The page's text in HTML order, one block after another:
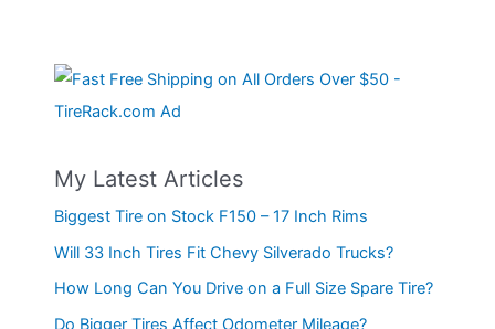
My Latest Articles
Biggest Tire on Stock F150 – 17 Inch Rims
Will 33 Inch Tires Fit Chevy Silverado Trucks?
How Long Can You Drive on a Full Size Spare Tire?
Do Bigger Tires Affect Odometer Mileage?